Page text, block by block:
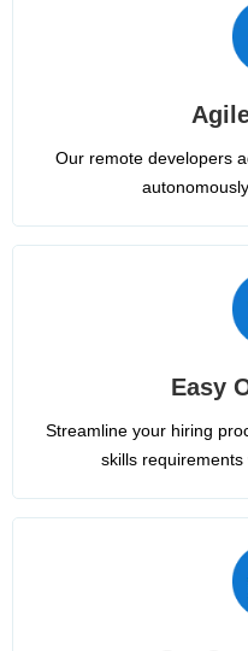
Our remote developers
Easy
Streamline your hiring
skills requirements